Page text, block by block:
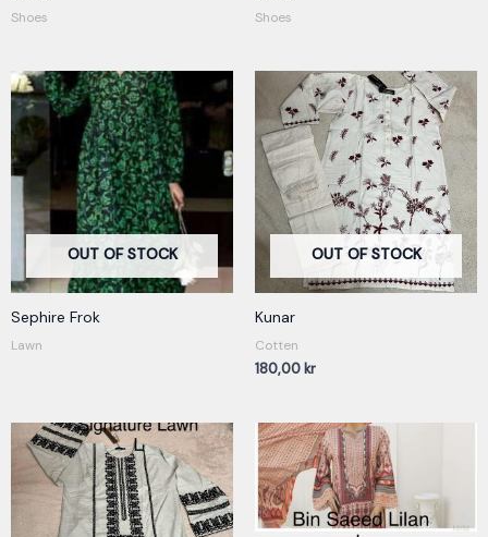
Shoes Shoes
OUT OF STOCK
Sephire Frok
Lawn
OUT OF STOCK
Kunar
Cotten
180,00 kr